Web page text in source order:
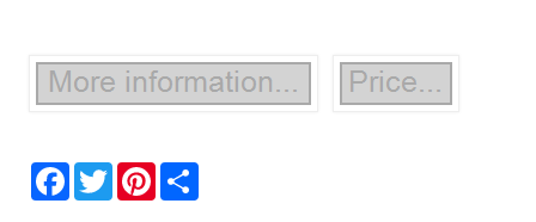
FacebookTwitter Pinterest